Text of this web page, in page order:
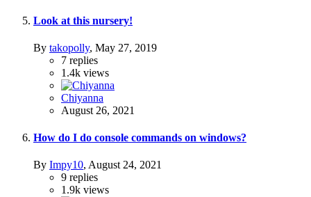
Look at this nursery!
By takopolly, May 27, 2019
7 replies
1.4k views
Chiyanna
August 26, 2021
How do I do console commands on windows?
By Impy10, August 24, 2021
9 replies
1.9k views